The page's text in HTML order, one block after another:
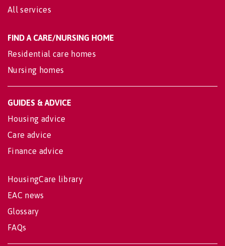
All services
FIND A CARE/NURSING HOME
Residential care homes
Nursing homes
GUIDES & ADVICE
Housing advice
Care advice
Finance advice
HousingCare library
EAC news
Glossary
FAQs